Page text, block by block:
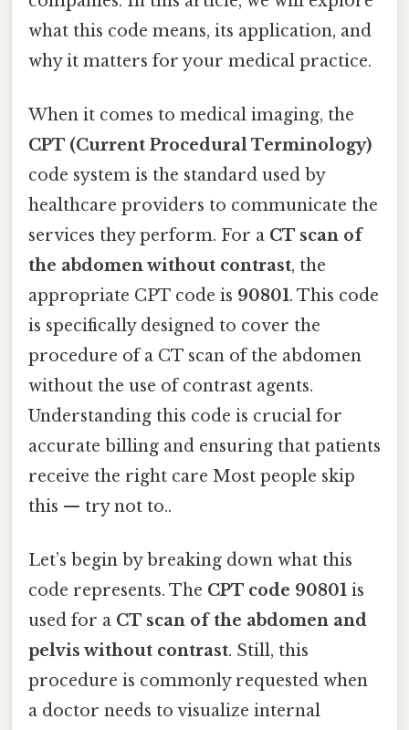
what this code means, its application, and
why it matters for your medical practice.
When it comes to medical imaging, the
CPT (Current Procedural Terminology)
code system is the standard used by
healthcare providers to communicate the
services they perform. For a CT scan of
the abdomen without contrast, the
appropriate CPT code is 90801. This code
is specifically designed to cover the
procedure of a CT scan of the abdomen
without the use of contrast agents.
Understanding this code is crucial for
accurate billing and ensuring that patients
receive the right care Most people skip
this — try not to..
Let’s begin by breaking down what this
code represents. The CPT code 90801 is
used for a CT scan of the abdomen and
pelvis without contrast. Still, this
procedure is commonly requested when
a doctor needs to visualize internal